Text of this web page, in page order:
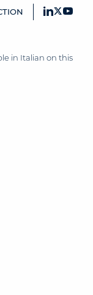
in Italian on this